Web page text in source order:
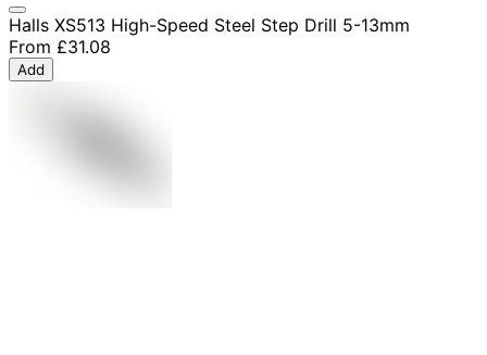
Halls XS513 High-Speed Steel Step Drill 5-13mm
From £31.08
Add